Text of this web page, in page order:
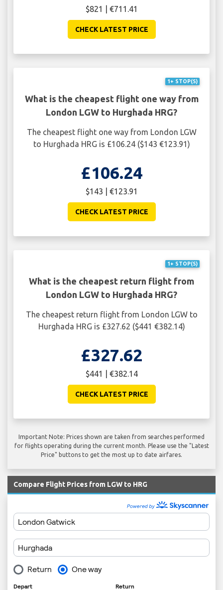
$821 | €711.41
CHECK LATEST PRICE
1+ STOP(S)
What is the cheapest flight one way from
London LGW to Hurghada HRG?
The cheapest flight one way from London LGW
to Hurghada HRG is £106.24 ($143 €123.91)
£106.24
$143 | €123.91
CHECK LATEST PRICE
1+ STOP(S)
What is the cheapest return flight from
London LGW to Hurghada HRG?
The cheapest return flight from London LGW to
Hurghada HRG is £327.62 ($441 €382.14)
£327.62
$441 | €382.14
CHECK LATEST PRICE
Important Note: Prices shown are taken from searches performed
for flights operating during the current month. Please use the "Latest
Price" buttons to get the most up to date airfares.
Compare Flight Prices from LGW to HRG